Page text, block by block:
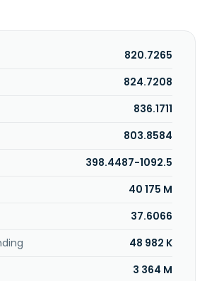
surface modification, atomic layer
as plasma enhanced ALD (PEALD);
furnace systems, including low
In addition, the company provides
mechanical polishing equipment
and More-than-Moore
parts and support services. It
manufacturers. The
known as Advanced
International NV. ASM
the Netherlands.
820.7265
824.7208
836.1711
803.8584
398.4487-1092.5
40 175 M
37.6066
48 982 K
3 364 M